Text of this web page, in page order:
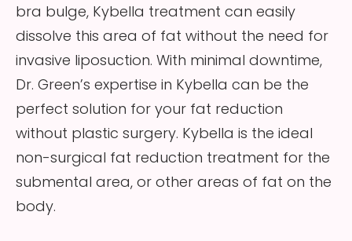
bra bulge, Kybella treatment can easily
dissolve this area of fat without the need for
invasive liposuction. With minimal downtime,
Dr. Green’s expertise in Kybella can be the
perfect solution for your fat reduction
without plastic surgery. Kybella is the ideal
non-surgical fat reduction treatment for the
submental area, or other areas of fat on the
body.